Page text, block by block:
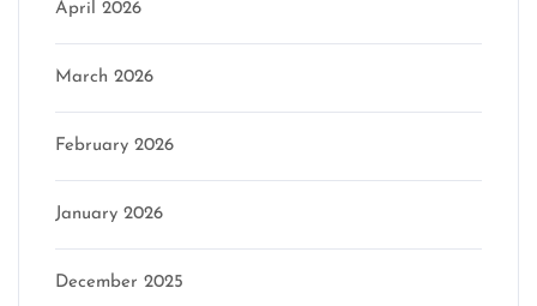
April 2026
March 2026
February 2026
January 2026
December 2025